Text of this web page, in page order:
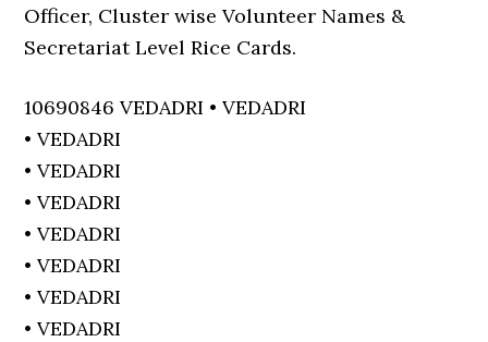
Officer, Cluster wise Volunteer Names &
Secretariat Level Rice Cards.
10690846 VEDADRI • VEDADRI
• VEDADRI
• VEDADRI
• VEDADRI
• VEDADRI
• VEDADRI
• VEDADRI
• VEDADRI